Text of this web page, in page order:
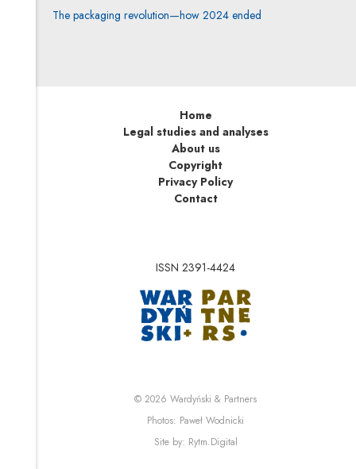
The packaging revolution—how 2024 ended
Home
Legal studies and analyses
About us
Copyright
Privacy Policy
Contact
ISSN 2391-4424
Note, the link will
© 2026Wardyński & PartnersNote, the link will open
Photos: Paweł Wodnicki
Site by: Rytm.DigitalNote, the link will open in a